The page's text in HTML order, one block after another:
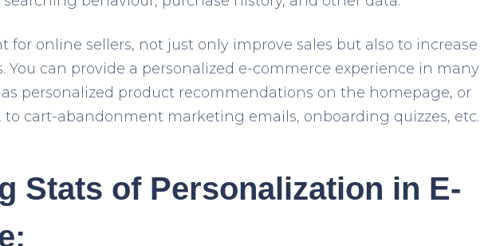
for online sellers, not just only improve sales but also to increase
You can provide a personalized e-commerce experience in many
personalized product recommendations on the homepage, or
cart-abandonment marketing emails, onboarding quizzes, etc.
Stats of Personalization in E-